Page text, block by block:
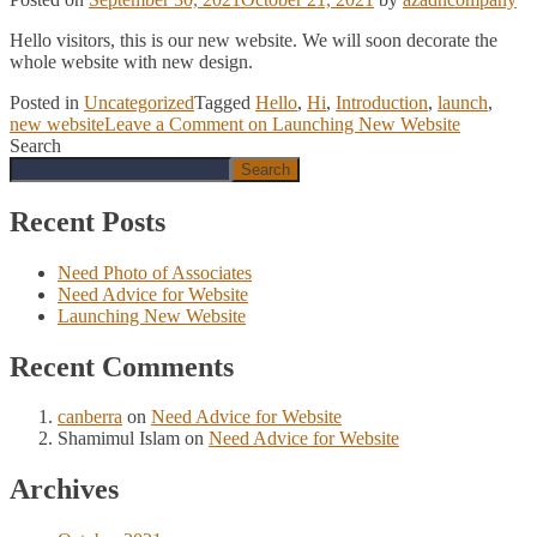
Hello visitors, this is our new website. We will soon decorate the
whole website with new design.
Posted in UncategorizedTagged Hello, Hi, Introduction, launch,
new websiteLeave a Comment on Launching New Website
Search
Search
Recent Posts
Need Photo of Associates
Need Advice for Website
Launching New Website
Recent Comments
canberra on Need Advice for Website
Shamimul Islam on Need Advice for Website
Archives